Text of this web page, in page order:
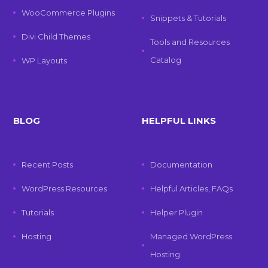
WooCommerce Plugins
Divi Child Themes
WP Layouts
Snippets & Tutorials
Tools and Resources
Catalog
BLOG
Recent Posts
WordPress Resources
Tutorials
Hosting
HELPFUL LINKS
Documentation
Helpful Articles, FAQs
Helper Plugin
Managed WordPress
Hosting